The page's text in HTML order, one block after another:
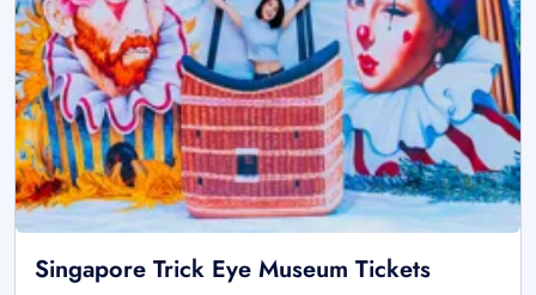
Singapore Trick Eye Museum Tickets